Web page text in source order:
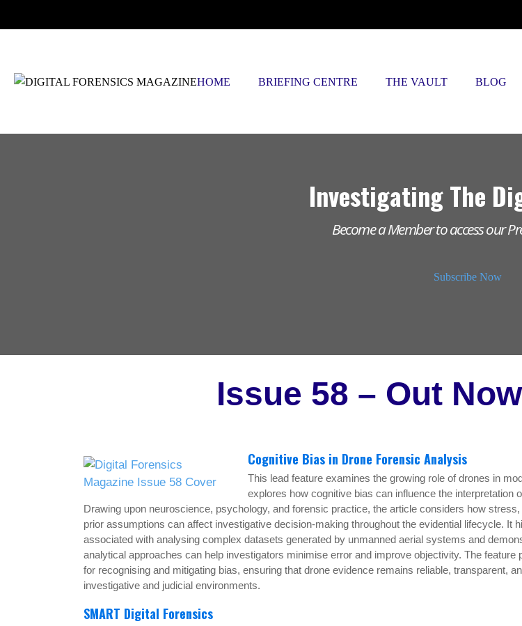
HOME BRIEFING CENTRE THE VAULT BLOG
Investigating The
Become a Member to access our
Subscribe Now
Issue 58 – Out Now
Cognitive Bias in Drone Forensic Analysis
This lead feature examines the growing role of drones in
explores how cognitive bias can influence the interpretation
Drawing upon neuroscience, psychology, and forensic practice, the article considers how
prior assumptions can affect investigative decision-making throughout the evidential lifecycle. It
associated with analysing complex datasets generated by unmanned aerial systems and
analytical approaches can help investigators minimise error and improve objectivity. The feature
for recognising and mitigating bias, ensuring that drone evidence remains reliable, transparent,
investigative and judicial environments.
SMART Digital Forensics